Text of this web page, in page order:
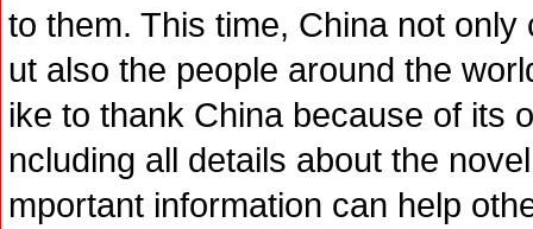
to them. This time, China not
ut also the people around the
ike to thank China because of its
ncluding all details about the
mportant information can help